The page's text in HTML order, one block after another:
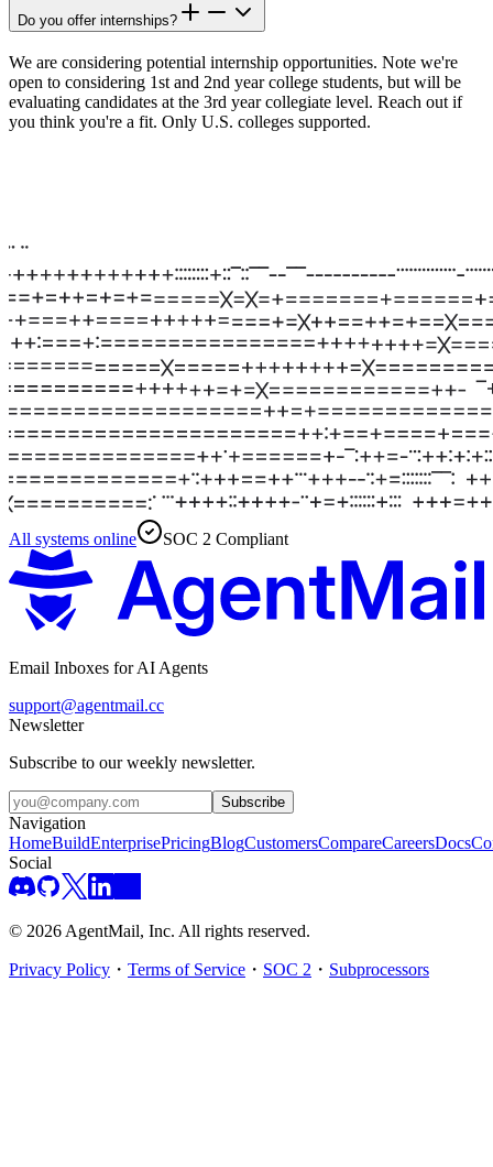
Do you offer internships?
We are considering potential internship opportunities. Note we're
open to considering 1st and 2nd year college students, but will be
evaluating candidates at the 3rd year collegiate level. Reach out if
you think you're a fit. Only U.S. colleges supported.
All systems online SOC 2 Compliant
Email Inboxes for AI Agents
support@agentmail.cc
Newsletter
Subscribe to our weekly newsletter.
Subscribe
Navigation
HomeBuildEnterprisePricingBlogCustomersCompareCareersDocs
Social
© 2026 AgentMail, Inc. All rights reserved.
Privacy Policy ・ Terms of Service ・ SOC 2 ・ Subprocessors